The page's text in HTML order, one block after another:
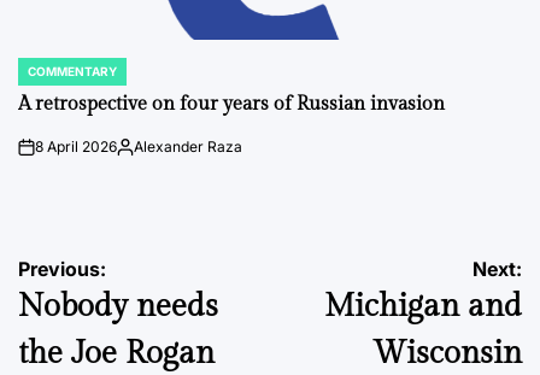
POSTED
IN
COMMENTARY
A retrospective on four years of Russian invasion
on8 April 2026Posted
Alexander Raza
Post
navigation
Previous:
Nobody needs
the Joe Rogan
Next:
Michigan and
Wisconsin